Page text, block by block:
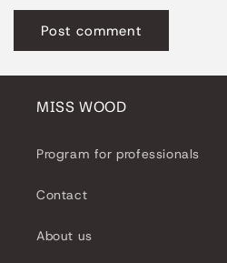
MISS WOOD
Program for professionals
Contact
About us